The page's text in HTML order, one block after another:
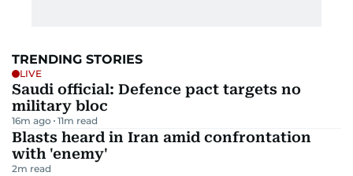
TRENDING STORIES
LIVE
Saudi official: Defence pact targets no
military bloc
16m ago 11m read
Blasts heard in Iran amid confrontation
with 'enemy'
2m read